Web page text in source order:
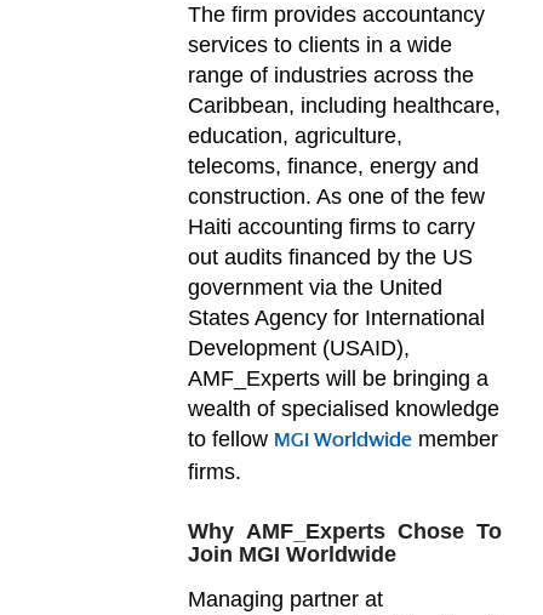
The firm provides accountancy
services to clients in a wide
range of industries across the
Caribbean, including healthcare,
education, agriculture,
telecoms, finance, energy and
construction. As one of the few
Haiti accounting firms to carry
out audits financed by the US
government via the United
States Agency for International
Development (USAID),
AMF_Experts will be bringing a
wealth of specialised knowledge
to fellow MGI Worldwide member
firms.
Why AMF_Experts Chose To
Join MGI Worldwide
Managing partner at